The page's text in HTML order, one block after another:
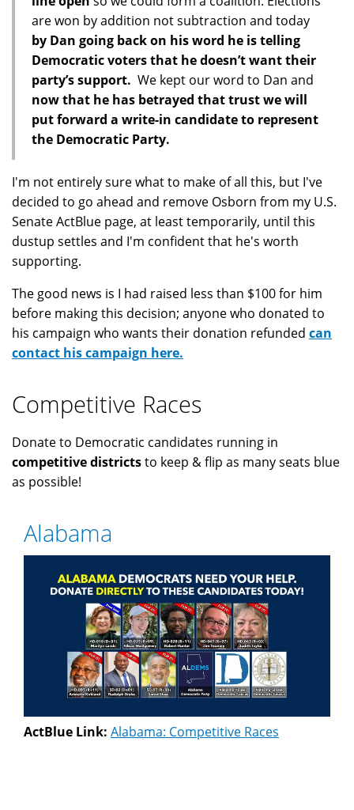
are won by addition not subtraction and today
by Dan going back on his word he is telling
Democratic voters that he doesn’t want their
party’s support. We kept our word to Dan and
now that he has betrayed that trust we will
put forward a write-in candidate to represent
the Democratic Party.
I'm not entirely sure what to make of all this, but I've
decided to go ahead and remove Osborn from my U.S.
Senate ActBlue page, at least temporarily, until this
dustup settles and I'm confident that he's worth
supporting.
The good news is I had raised less than $100 for him
before making this decision; anyone who donated to
his campaign who wants their donation refunded can
contact his campaign here.
Competitive Races
Donate to Democratic candidates running in
competitive districtsto keep & flip as many seats blue
as possible!
Alabama
ActBlue Link: Alabama: Competitive Races